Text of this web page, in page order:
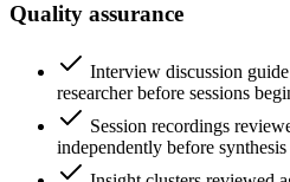
Quality assurance
Interview discussion
researcher before sessions
Session recordings
independently before synthesis